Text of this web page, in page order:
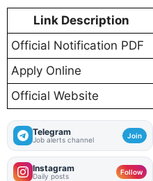
Link Description
Official Notification PDF
Apply Online
Official Website
Telegram
Job alerts channel Join
Instagram
Daily posts Follow